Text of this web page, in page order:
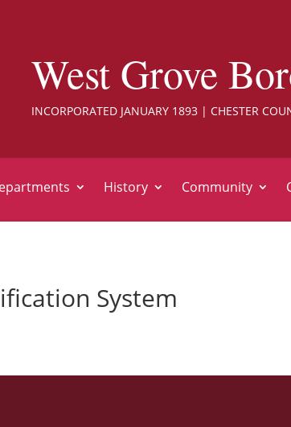
West Grove
INCORPORATED JANUARY 1893 | CHESTER
History Community
System